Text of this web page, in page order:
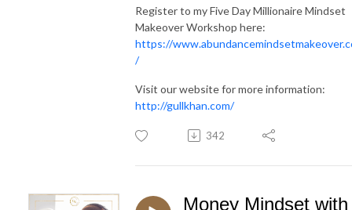
Register to my Five Day Millionaire Mindset
Makeover Workshop here:
https://
/
Visit our website for more information:
http://gullkhan.com/
342
Money Mindset with